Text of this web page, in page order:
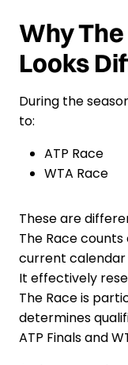
Why
Looks
During the
to:
ATP Race
WTA Race
These are
The Race
current calendar
It effectively
The Race is
determines
ATP Finals and